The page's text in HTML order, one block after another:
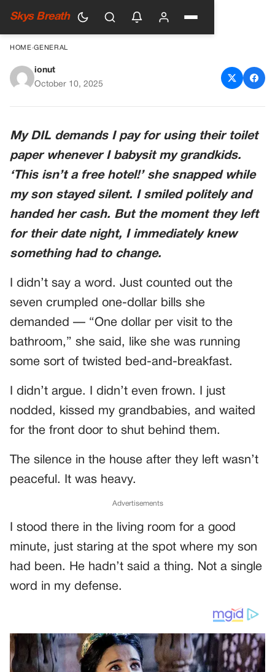
Skys Breath
HOME›GENERAL
My Daughter-In-Law Charges
Never Forget
ionut
October 10, 2025
My DIL demands I pay for using their toilet
paper whenever I babysit my grandkids.
‘This isn’t a free hotel!’ she snapped while
my son stayed silent. I smiled politely and
handed her cash. But the moment they left
for their date night, I immediately knew
something had to change.
I didn’t say a word. Just counted out the
seven crumpled one-dollar bills she
demanded — “One dollar per visit to the
bathroom,” she said, like she was running
some sort of twisted bed-and-breakfast.
I didn’t argue. I didn’t even frown. I just
nodded, kissed my grandbabies, and waited
for the front door to shut behind them.
The silence in the house after they left wasn’t
peaceful. It was heavy.
Advertisements
I stood there in the living room for a good
minute, just staring at the spot where my son
had been. He hadn’t said a thing. Not a single
word in my defense.